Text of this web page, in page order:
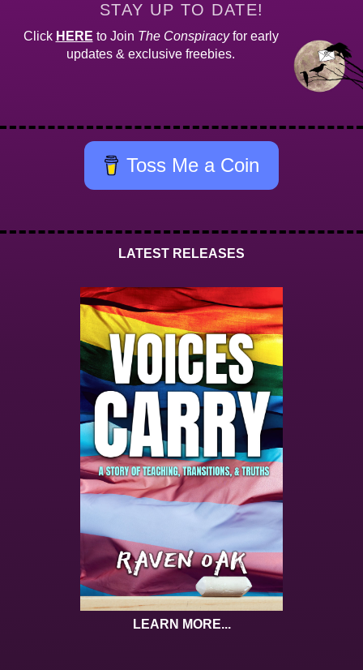
STAY UP TO DATE!
Click HERE to Join The Conspiracyfor early
updates & exclusive freebies.
Toss Me a Coin
LATEST RELEASES
LEARN MORE...